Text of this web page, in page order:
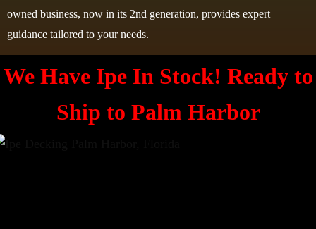
owned business, now in its 2nd generation, provides expert
guidance tailored to your needs.
We Have Ipe In Stock! Ready to
Ship to Palm Harbor